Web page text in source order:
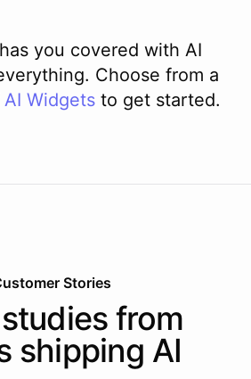
you covered with AI
Choose from a
AI Widgets to get started.
Stories
from
shipping AI